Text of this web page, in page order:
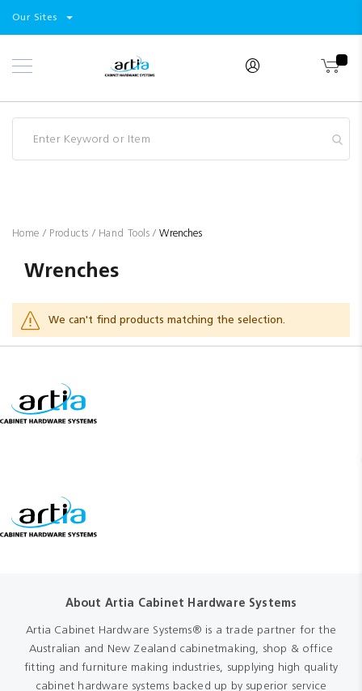
Select
Our Sites
Skip
to
Products
Home Products Hand Tools Wrenches
Wrenches
We can't find products matching the selection.
About Artia Cabinet Hardware Systems
Artia Cabinet Hardware Systems® is a trade partner for the
Australian and New Zealand cabinetmaking, shop & office
fitting and furniture making industries, supplying high quality
cabinet hardware systems backed up by superior service